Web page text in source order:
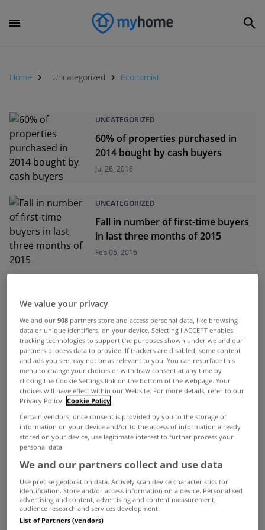
Home Uncategorized Economist
UNCATEGORIZED
60% of properties purchased in
2014 bought by cash buyers
Jul 26, 2016
UNCATEGORIZED
Fall in number of first-time buyers
in last three months of 2015
Feb 05, 2016
High rents forcing people to
change job in search of higher
salaries
Jan 12, 2016
We value your privacy
We and our908 partners store and access personal data, like browsing
data or unique identifiers, on your device. Selecting I ACCEPT enables
tracking technologies to support the purposes shown under we and our
partners process data to provide. If trackers are disabled, some content
and ads you see may not be as relevant to you. You can resurface this
menu to change your choices or withdraw consent at any time by
clicking the Cookie Settings link on the bottom of the webpage. Your
choices will have effect within our Website. For more details, refer to our
Privacy Policy. Cookie Policy
Certain vendors, once consent is provided by you to the storage of
information on your device and/or to the access of information already
stored on your device, use legitimate interest to further process your
personal data.
We and our partners collect and use data
Use precise geolocation data. Actively scan device characteristics for
identification. Store and/or access information on a device. Personalised
advertising and content, advertising and content measurement,
audience research and services development.
List of Partners (vendors)